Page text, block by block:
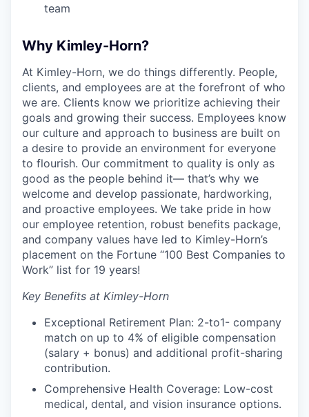
team
Why Kimley-Horn?
At Kimley-Horn, we do things differently. People,
clients, and employees are at the forefront of who
we are. Clients know we prioritize achieving their
goals and growing their success. Employees know
our culture and approach to business are built on
a desire to provide an environment for everyone
to flourish. Our commitment to quality is only as
good as the people behind it— that’s why we
welcome and develop passionate, hardworking,
and proactive employees. We take pride in how
our employee retention, robust benefits package,
and company values have led to Kimley-Horn’s
placement on the Fortune “100 Best Companies to
Work” list for 19 years!
Key Benefits at Kimley-Horn
Exceptional Retirement Plan: 2-to1- company
match on up to 4% of eligible compensation
(salary + bonus) and additional profit-sharing
contribution.
Comprehensive Health Coverage: Low-cost
medical, dental, and vision insurance options.